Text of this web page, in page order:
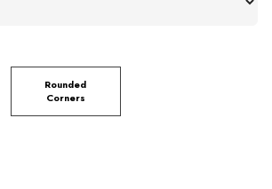
Rounded
Corners